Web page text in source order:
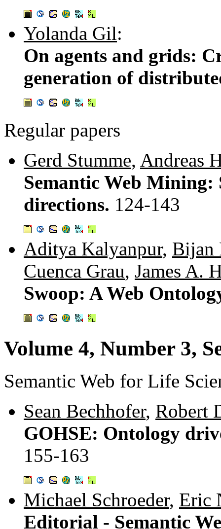
Yolanda Gil:
On agents and grids:
generation of
Regular papers
Gerd Stumme, Andreas
Semantic Web
directions. 124-143
Aditya Kalyanpur, Bijan
Cuenca Grau, James A.
Swoop: A Web
Volume 4, Number 3,
Semantic Web for Life
Sean Bechhofer, Robert
GOHSE: Ontology
155-163
Michael Schroeder, Eric
Editorial - Semantic